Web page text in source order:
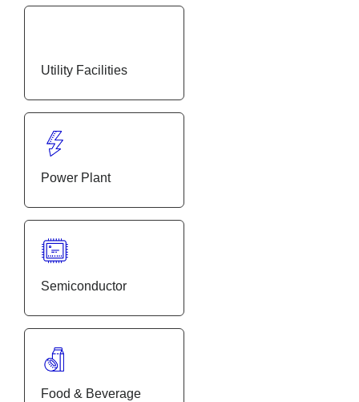
Utility Facilities
Power Plant
Semiconductor
Food & Beverage